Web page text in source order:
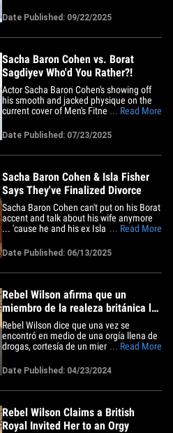
alum and OnlyFans star had a beach day
in Malibu on Sunday ... and rather than
her usual 2-piece hanging on for dear life
Date Published: 09/22/2025
Sacha Baron Cohen vs. Borat
Sagdiyev Who'd You Rather?!
Actor Sacha Baron Cohen's showing off
his smooth and jacked physique on the
current cover of Men's Fitness UK ... and
the fur fly in a sexy sling mankini, looking
very niiiiiiice! Sacha's currently starring as
the villainous Mephisto in Marvel's
... Read More
Date Published: 07/23/2025
Sacha Baron Cohen & Isla Fisher
Says They've Finalized Divorce
Sacha Baron Cohen can't put on his Borat
accent and talk about his wife anymore
... 'cause he and his ex Isla Fisher say
The two actors shared the same
statement to their respective Instagram
stories Friday ... announcing they've
... Read More
Date Published: 06/13/2025
Rebel Wilson afirma que un
miembro de la realeza británica la
invitó a una orgía
Rebel Wilson dice que una vez se
encontró en medio de una orgía llena de
drogas, cortesía de un miembro de la
La actriz detalla el encuentro en su
nuevo libro de memorias, "Rebel Rising",
explicando cómo recibió una invitación
... Read More
Date Published: 04/23/2024
Rebel Wilson Claims a British
Royal Invited Her to an Orgy